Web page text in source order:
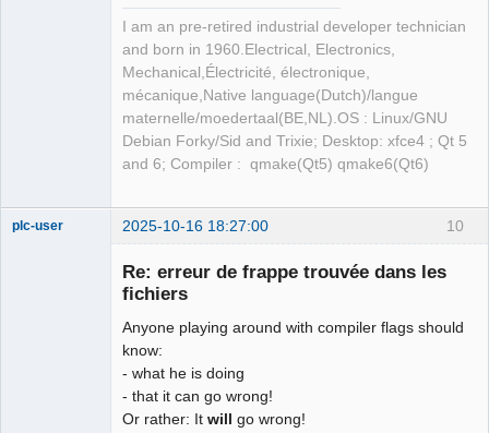
I am an pre-retired industrial developer technician
and born in 1960.Electrical, Electronics,
Mechanical,Électricité, électronique,
mécanique,Native language(Dutch)/langue
maternelle/moedertaal(BE,NL).OS : Linux/GNU
Debian Forky/Sid and Trixie; Desktop: xfce4 ; Qt 5
and 6; Compiler : qmake(Qt5) qmake6(Qt6)
10
plc-user 2025-10-16 18:27:00
Re: erreur de frappe trouvée dans les
fichiers
Anyone playing around with compiler flags should
know:
- what he is doing
- that it can go wrong!
Or rather: It will go wrong!